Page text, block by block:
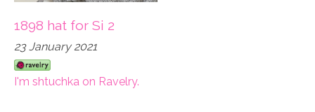
1898 hat for Si 2
23 January 2021
I'm shtuchka on Ravelry.